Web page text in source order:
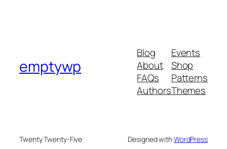
emptywp
Blog
About
FAQs
Authors
Events
Shop
Patterns
Themes
Twenty Twenty-Five Designed withWordPress